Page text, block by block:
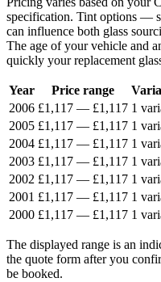
specification. Tint options —
can influence both glass
The age of your vehicle and
quickly your replacement
Year Price range
2006 £1,117 — £1,117 1
2005 £1,117 — £1,117 1
2004 £1,117 — £1,117 1
2003 £1,117 — £1,117 1
2002 £1,117 — £1,117 1
2001 £1,117 — £1,117 1
2000 £1,117 — £1,117 1
The displayed range is an
the quote form after you
be booked.